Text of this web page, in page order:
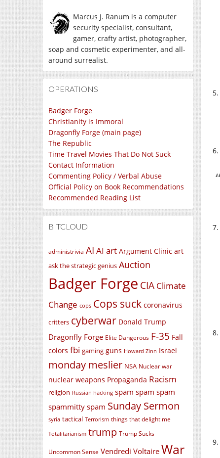
Marcus J. Ranum is a computer
security specialist, consultant,
gamer, crafty artist, photographer,
soap and cosmetic experimenter, and all-
around surrealist.
OPERATIONS
Badger Forge
Christianity is Immoral
Dragonfly Forge (main page)
The Republic
Time Travel Movies That Do Not Suck
Contact Information
Commenting Policy / Verbal Abuse
Official Policy on Book Recommendations
Recommended Reading List
BITCLOUD
administrivia AI AI art Argument Clinic art
ask the strategic genius Auction
Badger Forge CIA Climate
Change cops Cops suck coronavirus
critters cyberwar Donald Trump
Dragonfly Forge Elite Dangerous F-35 Fall
colors fbi gaming guns Howard Zinn Israel
monday meslier NSA Nuclear war
nuclear weapons Propaganda Racism
religion Russian hacking spam spam spam
spammitty spam Sunday Sermon
syria tactical Terrorism things that delight me
Totalitarianism trump Trump Sucks
Uncommon Sense Vendredi Voltaire War